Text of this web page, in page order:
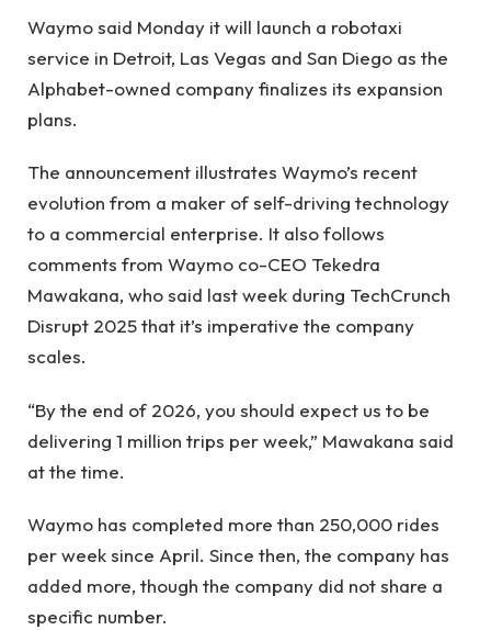
Waymo said Monday it will launch a robotaxi
service in Detroit, Las Vegas and San Diego as the
Alphabet-owned company finalizes its expansion
plans.
The announcement illustrates Waymo’s recent
evolution from a maker of self-driving technology
to a commercial enterprise. It also follows
comments from Waymo co-CEO Tekedra
Mawakana, who said last week during TechCrunch
Disrupt 2025 that it’s imperative the company
scales.
“By the end of 2026, you should expect us to be
delivering 1 million trips per week,” Mawakana said
at the time.
Waymo has completed more than 250,000 rides
per week since April. Since then, the company has
added more, though the company did not share a
specific number.